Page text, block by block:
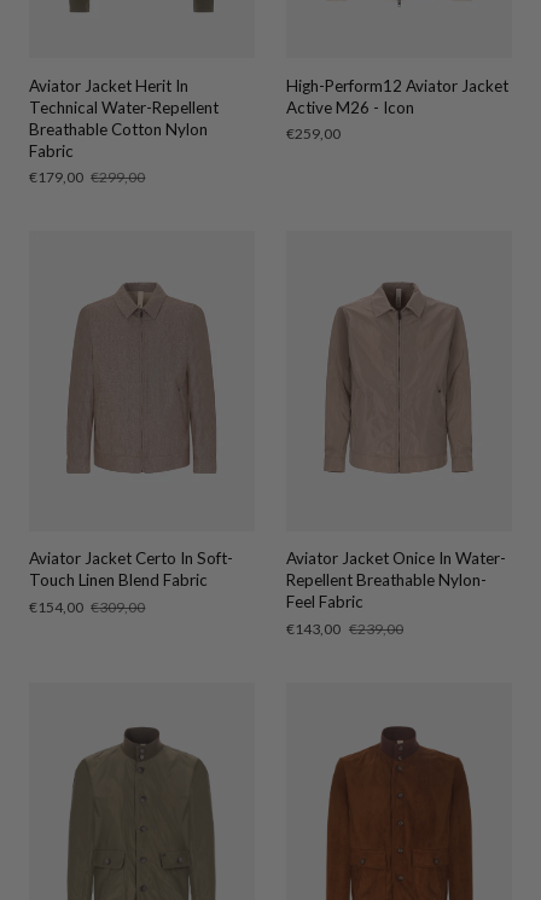
Aviator Jacket Herit In
Technical Water-Repellent
Breathable Cotton Nylon
Fabric
Sale
€179,00 Regular
€299,00
High-Perform12 Aviator Jacket
Active M26 - Icon
Regular
€259,00
Aviator Jacket Certo In Soft-
Touch Linen Blend Fabric
Sale
€154,00 Regular
€309,00
Aviator Jacket Onice In Water-
Repellent Breathable Nylon-
Feel Fabric
Sale
€143,00 Regular
€239,00